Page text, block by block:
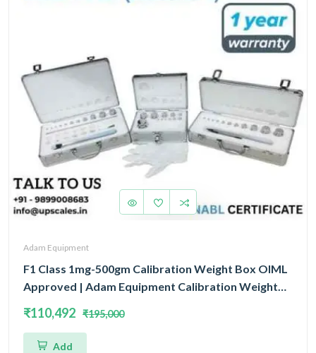
Adam Equipment
F1 Class 1mg-500gm Calibration Weight Box OIML
Approved | Adam Equipment Calibration Weight
₹110,492 ₹195,000
Add